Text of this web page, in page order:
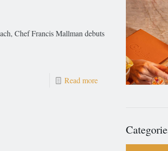
Chef Francis Mallman debuts
Read more